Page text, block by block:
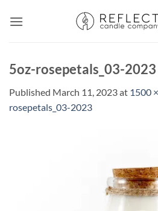
5oz-rosepetals_03-2023
Published March 11, 2023at 1500
rosepetals_03-2023